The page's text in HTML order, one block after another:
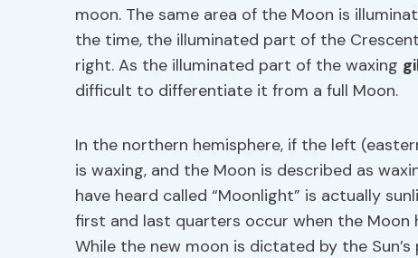
moon. The same area of the Moon is
the time, the illuminated part of the
right. As the illuminated part of the waxing
difficult to differentiate it from a full Moon.
In the northern hemisphere, if the left
is waxing, and the Moon is described as
have heard called “Moonlight” is actually
first and last quarters occur when the
While the new moon is dictated by the